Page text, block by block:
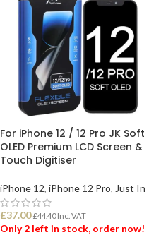
For iPhone 12 / 12 Pro JK Soft
OLED Premium LCD Screen &
Touch Digitiser
iPhone 12, iPhone 12 Pro, Just In
£37.00 £44.40Inc. VAT
Only 2 left in stock, order now!